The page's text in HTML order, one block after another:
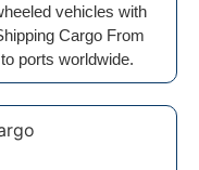
vehicles with
Cargo From
ports worldwide.